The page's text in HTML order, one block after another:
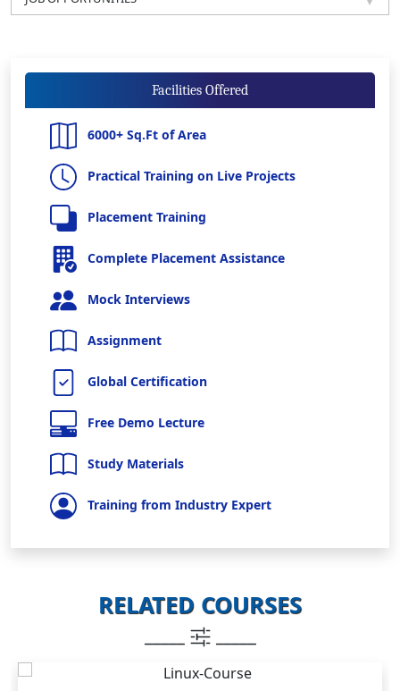
Facilities Offered
6000+ Sq.Ft of Area
Practical Training on Live Projects
Placement Training
Complete Placement Assistance
Mock Interviews
Assignment
Global Certification
Free Demo Lecture
Study Materials
Training from Industry Expert
RELATED COURSES